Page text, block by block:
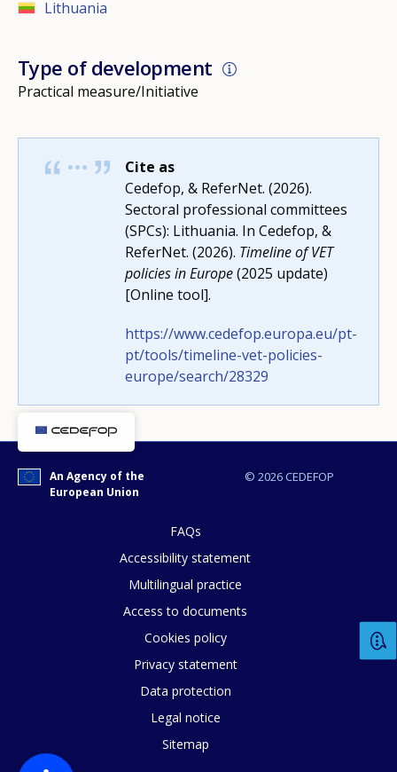
Lithuania
Type of development
Practical measure/Initiative
Cite as
Cedefop, & ReferNet. (2026).
Sectoral professional committees
(SPCs): Lithuania. In Cedefop, &
ReferNet. (2026). Timeline of VET
policies in Europe(2025 update)
[Online tool].
https://www.cedefop.europa.eu/pt-
pt/tools/timeline-vet-policies-
europe/search/28329
© 2026 CEDEFOP
An Agency of the
European Union
FAQs
Accessibility statement
Multilingual practice
Access to documents
Cookies policy
Privacy statement
Data protection
Legal notice
Sitemap
How would you rate the content on
Any additional comments or
page?
E-mail (optional)